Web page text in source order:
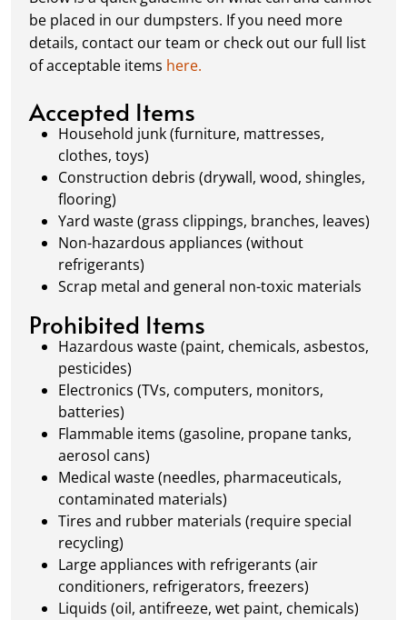
schedule a pickup, and we’ll handle the rest.
Our team ensures prompt and efficient
removal, so your site stays clean and clear. We
always dispose of waste responsibly, following
local regulations to promote eco-friendly
waste management.
be placed in our dumpsters. If you need more
details, contact our team or check out our full list
of acceptable items here.
Accepted Items
Household junk (furniture, mattresses,
clothes, toys)
Construction debris (drywall, wood, shingles,
flooring)
Yard waste (grass clippings, branches, leaves)
Non-hazardous appliances (without
refrigerants)
Scrap metal and general non-toxic materials
Prohibited Items
Hazardous waste (paint, chemicals, asbestos,
pesticides)
Electronics (TVs, computers, monitors,
batteries)
Flammable items (gasoline, propane tanks,
aerosol cans)
Medical waste (needles, pharmaceuticals,
contaminated materials)
Tires and rubber materials (require special
recycling)
Large appliances with refrigerants (air
conditioners, refrigerators, freezers)
Liquids (oil, antifreeze, wet paint, chemicals)